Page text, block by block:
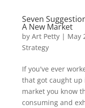
Seven
A New Market
by Art Petty| May
Strategy
If you've ever
that got caught up
market you know
consuming and